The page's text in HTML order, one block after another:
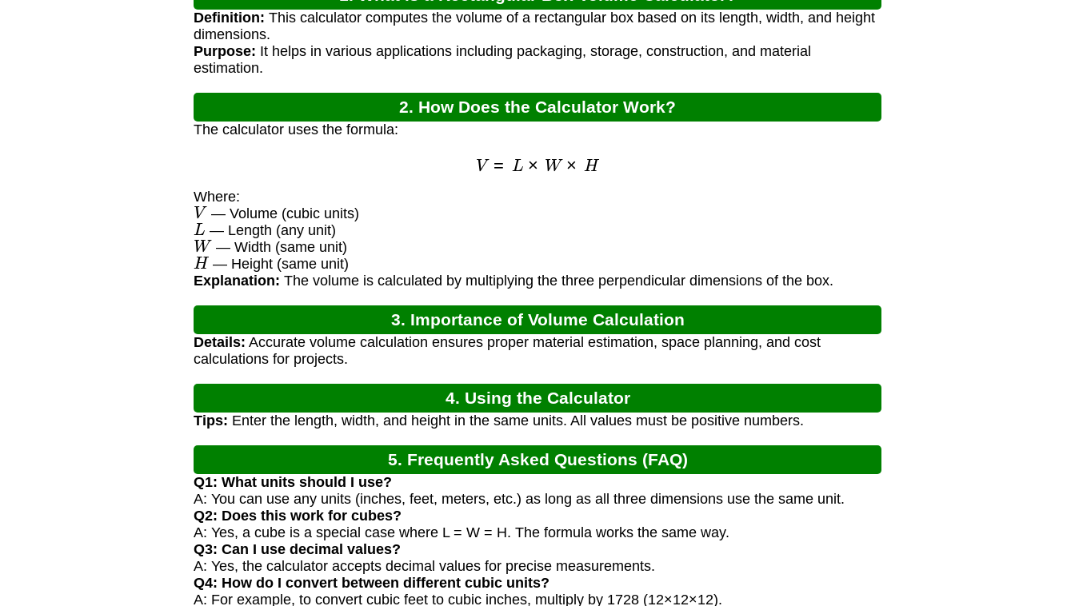
Definition: This calculator computes the volume of a rectangular box based on its length, width, and height
dimensions.
Purpose: It helps in various applications including packaging, storage, construction, and material
estimation.
2. How Does the Calculator Work?
The calculator uses the formula:
=L × W× H
Where:
V — Volume (cubic units)
L — Length (any unit)
W — Width (same unit)
H — Height (same unit)
Explanation: The volume is calculated by multiplying the three perpendicular dimensions of the box.
3. Importance of Volume Calculation
Details: Accurate volume calculation ensures proper material estimation, space planning, and cost
calculations for projects.
4. Using the Calculator
Tips: Enter the length, width, and height in the same units. All values must be positive numbers.
5. Frequently Asked Questions (FAQ)
Q1: What units should I use?
A: You can use any units (inches, feet, meters, etc.) as long as all three dimensions use the same unit.
Q2: Does this work for cubes?
A: Yes, a cube is a special case where L = W = H. The formula works the same way.
Q3: Can I use decimal values?
A: Yes, the calculator accepts decimal values for precise measurements.
Q4: How do I convert between different cubic units?
A: For example, to convert cubic feet to cubic inches, multiply by 1728 (12×12×12).